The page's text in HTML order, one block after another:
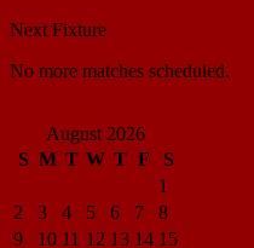
Next Fixture
No more matches scheduled.
August 2026
S M T W T F
S
1
2
3 4 5 6 7
8
9
10 11 12 13 14 15